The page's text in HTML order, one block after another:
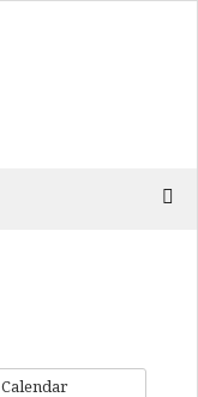
Calendar